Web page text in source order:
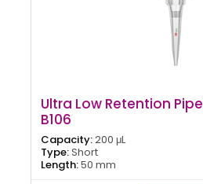
Ultra Low Retention
B106
Capacity:200 μL
Type:Short
Length:50 mm